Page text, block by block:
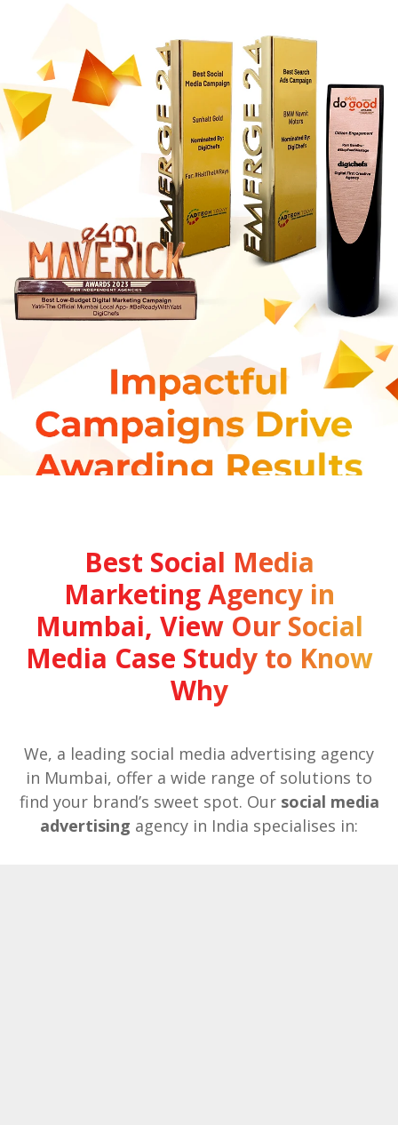
Best Social Media
Marketing Agency in
Mumbai, View Our Social
Media Case Study to Know
Why
We, a leading social media advertising agency
in Mumbai, offer a wide range of solutions to
find your brand’s sweet spot. Oursocial media
advertising agency in India specialises in: